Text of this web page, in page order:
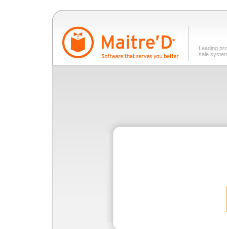
Leading
sale